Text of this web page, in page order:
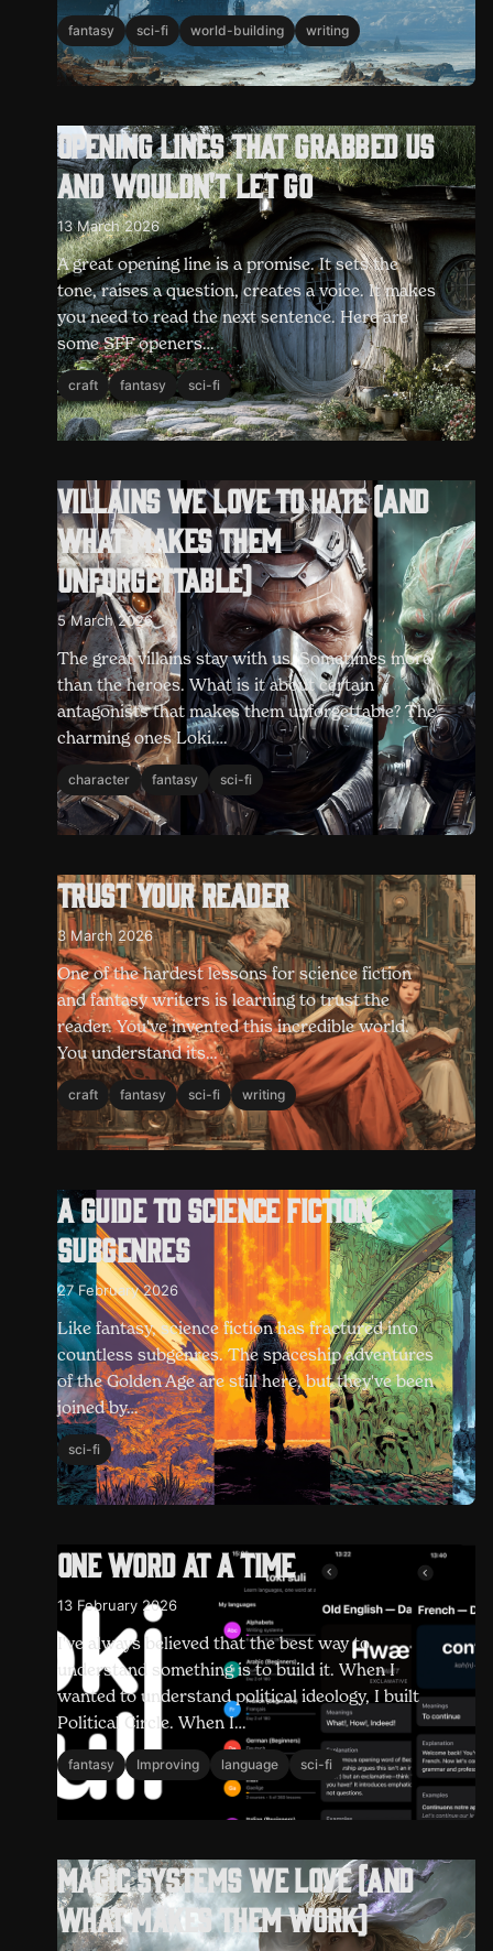
fantasy sci-fi world-building writing
Opening lines that grabbed us
and wouldn't let go
13 March 2026
A great opening line is a promise. It sets the
tone, raises a question, creates a voice. It makes
you need to read the next sentence. Here are
some SFF openers…
craft fantasy sci-fi
Villains we love to hate (and
what makes them
unforgettable)
5 March 2026
The great villains stay with us. Sometimes more
than the heroes. What is it about certain
antagonists that makes them unforgettable? The
charming ones Loki.…
character fantasy sci-fi
Trust your reader
3 March 2026
One of the hardest lessons for science fiction
and fantasy writers is learning to trust the
reader. You've invented this incredible world.
You understand its…
craft fantasy sci-fi writing
A guide to science fiction
subgenres
27 February 2026
Like fantasy, science fiction has fractured into
countless subgenres. The spaceship adventures
of the Golden Age are still here, but they've been
joined by…
sci-fi
One word at a time
13 February 2026
I've always believed that the best way to
understand something is to build it. When I
wanted to understand political ideology, I built
Political Circle. When I…
fantasy Improving language sci-fi
Magic systems we love (and
what makes them work)